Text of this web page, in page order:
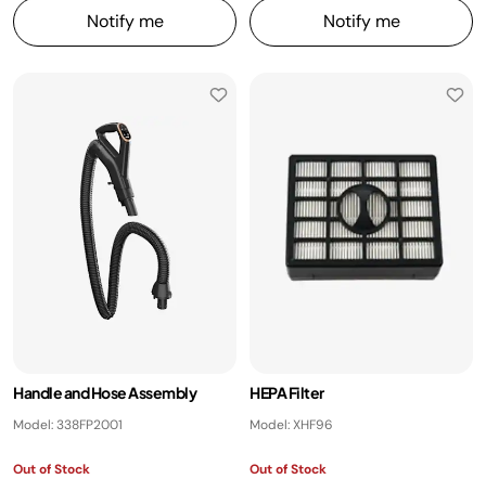
Notify me
Notify me
Handle and Hose Assembly
Model: 338FP2001
Out of Stock
HEPA Filter
Model: XHF96
Out of Stock